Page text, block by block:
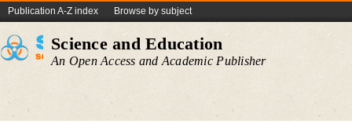
Publication A-Z index Browse by subject
Science and Education
An Open Access and Academic Publisher